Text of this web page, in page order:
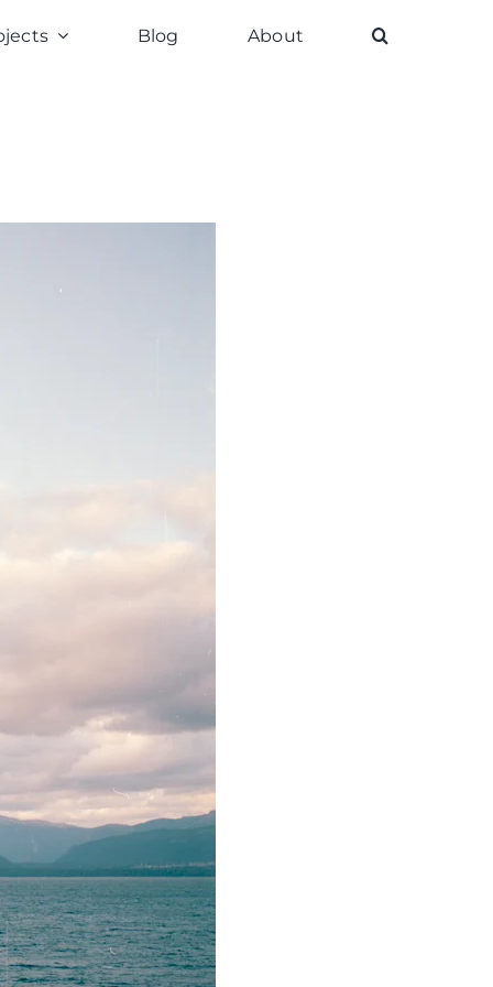
Blog About